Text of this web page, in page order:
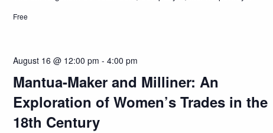
Free
Mantua-Maker and Milliner: An
Exploration of Women’s Trades in the
18th Century
August 16 @ 12:00 pm -4:00 pm